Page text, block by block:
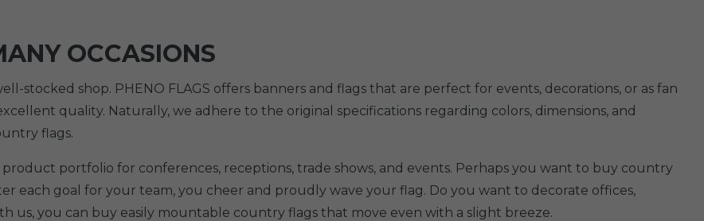
OCCASIONS
stocked shop. PHENO FLAGS offers banners and flags that are perfect for events, decorations, or as fan
quality. Naturally, we adhere to the original specifications regarding colors, dimensions, and
flags.
portfolio for conferences, receptions, trade shows, and events. Perhaps you want to buy country
each goal for your team, you cheer and proudly wave your flag. Do you want to decorate offices,
us, you can buy easily mountable country flags that move even with a slight breeze.